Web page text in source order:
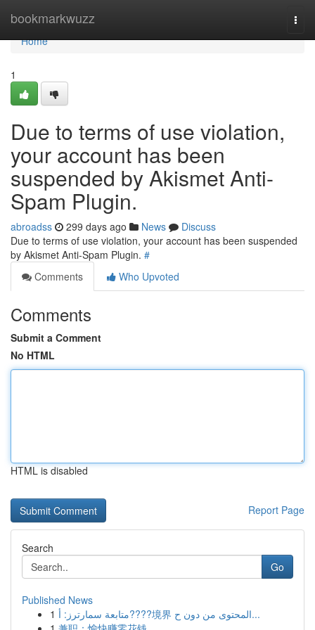
bookmarkwuzz
Home
Home
1
Due to terms of use violation,
your account has been
suspended by Akismet Anti-
Spam Plugin.
abroadss 299 days ago News
Discuss
Due to terms of use violation, your account has been suspended
by Akismet Anti-Spam Plugin. #
Comments
Who Upvoted
Comments
Submit a Comment
No HTML
HTML is disabled
Report Page
Search
Go
Published News
1
متابعة سمارترز: أ????境界 المحتوى من دون ح...